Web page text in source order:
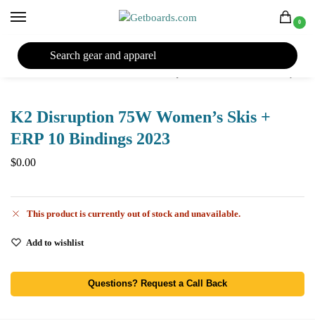
0
K2 Disruption 75W Women’s Skis +
ERP 10 Bindings 2023
$0.00
This product is currently out of stock and unavailable.
Add to wishlist
Questions? Request a Call Back